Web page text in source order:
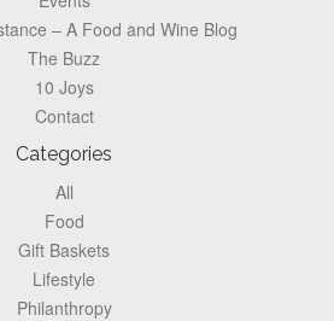
– A Food and Wine Blog
The Buzz
10 Joys
Contact
Categories
All
Food
Gift Baskets
Lifestyle
Philanthropy